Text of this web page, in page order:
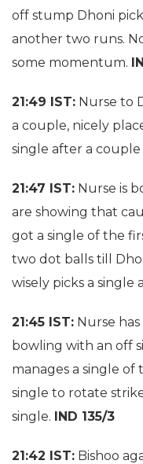
off stump Dhoni
another two runs.
some momentum.
21:49 IST: Nurse to
a couple, nicely
single after a couple
21:47 IST: Nurse is
are showing that
got a single of the
two dot balls till
wisely picks a single
21:45 IST: Nurse
bowling with an off
manages a single
single to rotate
single. IND 135/3
21:42 IST: Bishoo